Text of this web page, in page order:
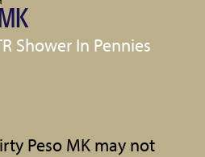
Shower In Pennies
Peso MK may not